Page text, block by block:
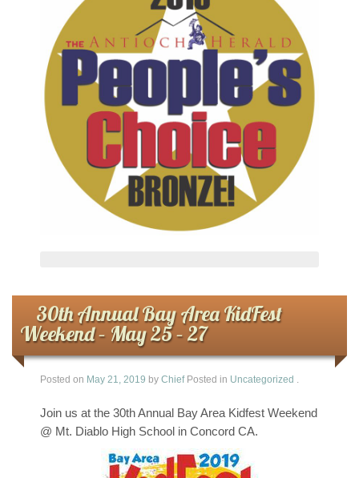
30th Annual Bay Area KidFest
Weekend – May 25 – 27
Posted on May 21, 2019 by Chief Posted in Uncategorized .
Join us at the 30th Annual Bay Area Kidfest Weekend
@ Mt. Diablo High School in Concord CA.